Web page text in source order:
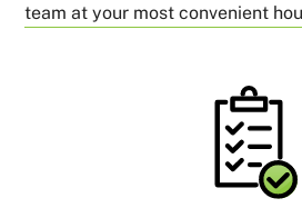
team at your most convenient